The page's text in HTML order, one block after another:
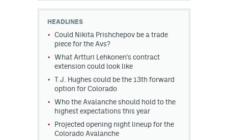
HEADLINES
Could Nikita Prishchepov be a trade
piece for the Avs?
What Artturi Lehkonen's contract
extension could look like
T.J. Hughes could be the 13th forward
option for Colorado
Who the Avalanche should hold to the
highest expectations this year
Projected opening night lineup for the
Colorado Avalanche